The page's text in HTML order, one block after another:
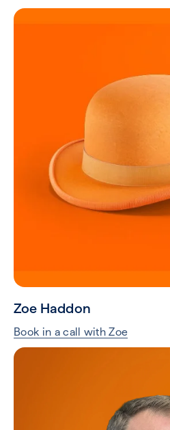
Zoe Haddon
Book in a call with Zoe